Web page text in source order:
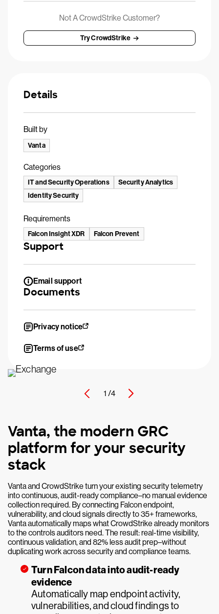
1 /4
Vanta, the modern GRC
platform for your security
stack
Vanta and CrowdStrike turn your existing security telemetry
into continuous, audit-ready compliance–no manual evidence
collection required. By connecting Falcon endpoint,
vulnerability, and cloud signals directly to 35+ frameworks,
Vanta automatically maps what CrowdStrike already monitors
to the controls auditors need. The result: real-time visibility,
continuous validation, and 82% less audit prep–without
duplicating work across security and compliance teams.
Turn Falcon data into audit-ready
evidence
Automatically map endpoint activity,
vulnerabilities, and cloud findings to
Not A CrowdStrike Customer?
Try CrowdStrike
Details
Built by
Vanta
Categories
IT and Security Operations
Security Analytics
Identity Security
Requirements
Falcon Insight XDR Falcon Prevent
Support
Email support
Documents
Privacy notice
Terms of use